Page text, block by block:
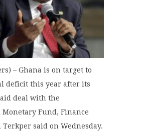
– Ghana is on target to
deficit this year after its
deal with the
Fund, Finance
said on Wednesday.